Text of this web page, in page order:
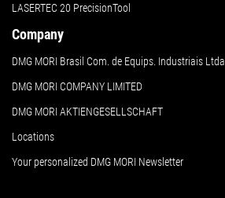
LASERTEC 20 PrecisionTool
Company
DMG MORI Brasil Com. de Equips. Industriais Ltda.
DMG MORI COMPANY LIMITED
DMG MORI AKTIENGESELLSCHAFT
Locations
Your personalized DMG MORI Newsletter